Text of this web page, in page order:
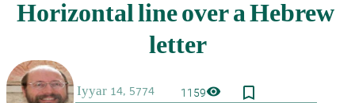
1159visibility bookmark_border